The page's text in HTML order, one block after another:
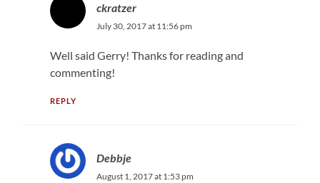
ckratzer
July 30, 2017 at 11:56 pm
Well said Gerry! Thanks for reading and
commenting!
REPLY
Debbje
August 1, 2017 at 1:53 pm